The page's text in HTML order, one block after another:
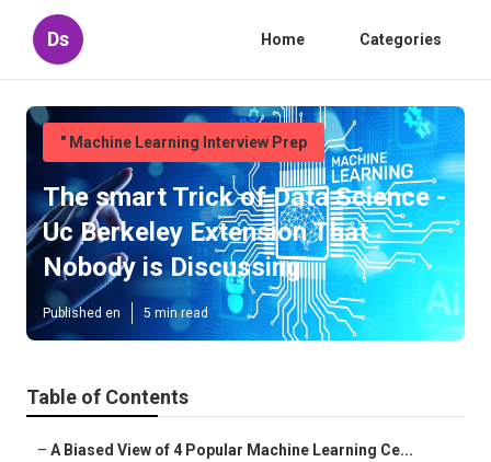
Ds Home Categories
" Machine Learning Interview Prep
The smart Trick of Data Science -
Uc Berkeley Extension That
Nobody is Discussing
Published en 5 min read
Table of Contents
– A Biased View of 4 Popular Machine Learning Ce...